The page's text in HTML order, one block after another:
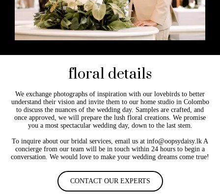
floral details
We exchange photographs of inspiration with our lovebirds to better
understand their vision and invite them to our home studio in Colombo
to discuss the nuances of the wedding day. Samples are crafted, and
once approved, we will prepare the lush floral creations. We promise
you a most spectacular wedding day, down to the last stem.
To inquire about our bridal services, email us at info@oopsydaisy.lk A
concierge from our team will be in touch within 24 hours to begin a
conversation. We would love to make your wedding dreams come true!
CONTACT OUR EXPERTS